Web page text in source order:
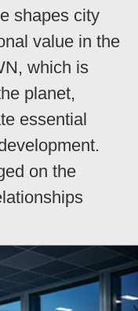
shapes city
value in the
which is
planet,
essential
on the